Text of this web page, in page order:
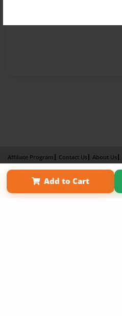
Add to Cart
Affiliate Program Contact Us About Us
Term of Use
Why Bookemon